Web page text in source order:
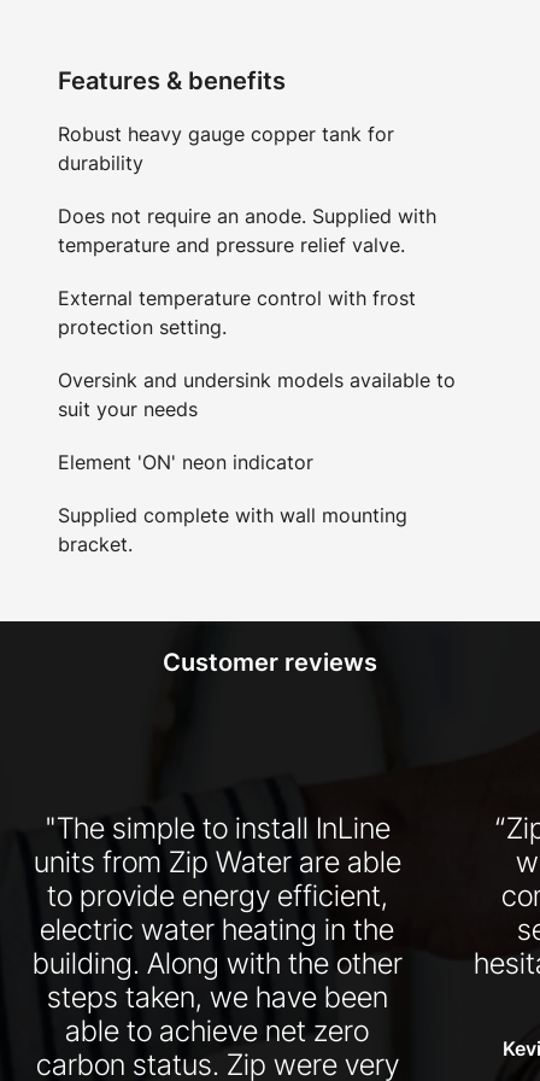
Features & benefits
Robust heavy gauge copper tank for
durability
Does not require an anode. Supplied with
temperature and pressure relief valve.
External temperature control with frost
protection setting.
Oversink and undersink models available to
suit your needs
Element 'ON' neon indicator
Supplied complete with wall mounting
bracket.
Customer reviews
"The simple to install InLine
units from Zip Water are able
to provide energy efficient,
electric water heating in the
building. Along with the other
steps taken, we have been
able to achieve net zero
carbon status. Zip were very